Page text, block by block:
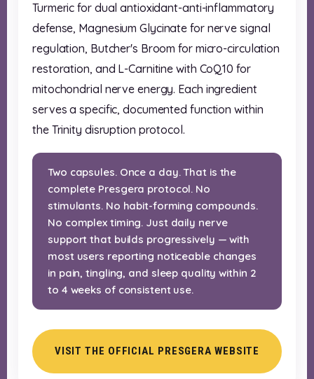
Turmeric for dual antioxidant-anti-inflammatory
defense, Magnesium Glycinate for nerve signal
regulation, Butcher's Broom for micro-circulation
restoration, and L-Carnitine with CoQ10 for
mitochondrial nerve energy. Each ingredient
serves a specific, documented function within
the Trinity disruption protocol.
Two capsules. Once a day. That is the
complete Presgera protocol. No
stimulants. No habit-forming compounds.
No complex timing. Just daily nerve
support that builds progressively — with
most users reporting noticeable changes
in pain, tingling, and sleep quality within 2
to 4 weeks of consistent use.
VISIT THE OFFICIAL PRESGERA WEBSITE